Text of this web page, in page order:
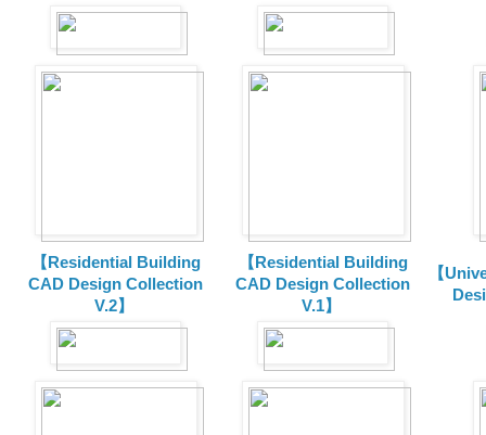
【Residential Building
CAD Design Collection
V.2】
【Residential Building
CAD Design Collection
V.1】
【